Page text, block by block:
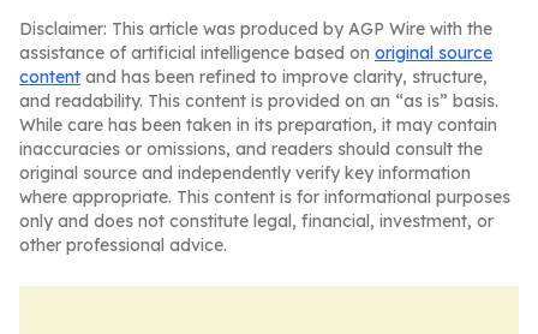
Disclaimer: This article was produced by AGP Wire with the
assistance of artificial intelligence based on original source
content and has been refined to improve clarity, structure,
and readability. This content is provided on an “as is” basis.
While care has been taken in its preparation, it may contain
inaccuracies or omissions, and readers should consult the
original source and independently verify key information
where appropriate. This content is for informational purposes
only and does not constitute legal, financial, investment, or
other professional advice.